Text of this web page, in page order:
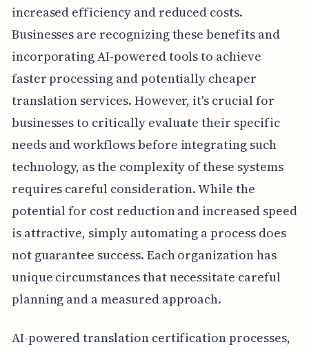
increased efficiency and reduced costs.
Businesses are recognizing these benefits and
incorporating AI-powered tools to achieve
faster processing and potentially cheaper
translation services. However, it's crucial for
businesses to critically evaluate their specific
needs and workflows before integrating such
technology, as the complexity of these systems
requires careful consideration. While the
potential for cost reduction and increased speed
is attractive, simply automating a process does
not guarantee success. Each organization has
unique circumstances that necessitate careful
planning and a measured approach.
AI-powered translation certification processes,